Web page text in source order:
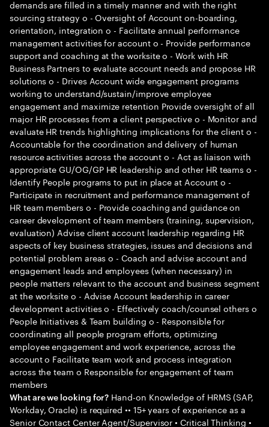
demands are filled in a timely manner and with the right
sourcing strategy o - Oversight of Account on-boarding,
orientation, integration o - Facilitate annual performance
management activities for account o - Provide performance
support and coaching at the worksite o - Work with HR
Business Partners to evaluate account needs and propose HR
solutions o - Drives Account wide engagement programs
working to understand/sustain/improve employee
engagement and maximize retention Provide oversight of all
major HR processes from a client perspective o - Monitor and
evaluate HR trends highlighting implications for the client o -
Accountable for the coordination and delivery of human
resource activities across the account o - Act as liaison with
appropriate GU/OG/GP HR leadership and other HR teams o -
Identify People programs to put in place at Account o -
Participate in recruitment and performance management of
HR team members o - Provide coaching and guidance on
career development of team members (training, supervision,
evaluation) Advise client account leadership regarding HR
aspects of key business strategies, issues and decisions and
potential problem areas o - Coach and advise account and
engagement leads and employees (when necessary) in
people matters relevant to the account and business segment
at the worksite o - Advise Account leadership in career
development activities o - Effectively coach/counsel others o
People Initiatives & Team building o - Responsible for
coordinating all people program efforts, optimizing
employee engagement and work experience, across the
account o Facilitate team work and process integration
across the team o Responsible for engagement of team
members
What are we looking for? Hand-on Knowledge of HRMS (SAP,
Workday, Oracle) is required •• 15+ years of experience as a
Senior Contact Center Agent/Supervisor • Critical Thinking •